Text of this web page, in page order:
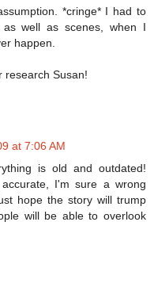
*cringe* I had to
well as scenes, when I
happen.
research Susan!
at 7:06 AM
is old and outdated!
I'm sure a wrong
hope the story will trump
will be able to overlook